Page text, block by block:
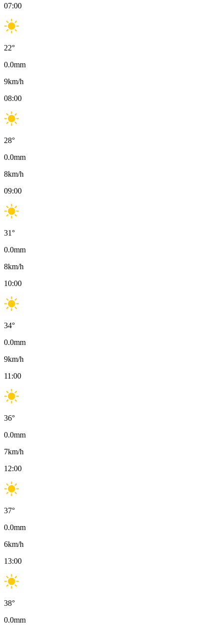
07:00
22°
0.0mm
9km/h
08:00
28°
0.0mm
8km/h
09:00
31°
0.0mm
8km/h
10:00
34°
0.0mm
9km/h
11:00
36°
0.0mm
7km/h
12:00
37°
0.0mm
6km/h
13:00
38°
0.0mm